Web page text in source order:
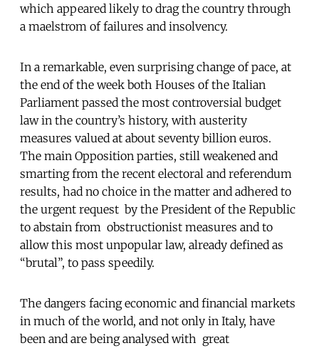
which appeared likely to drag the country through
a maelstrom of failures and insolvency.
In a remarkable, even surprising change of pace, at
the end of the week both Houses of the Italian
Parliament passed the most controversial budget
law in the country’s history, with austerity
measures valued at about seventy billion euros.
The main Opposition parties, still weakened and
smarting from the recent electoral and referendum
results, had no choice in the matter and adhered to
the urgent request by the President of the Republic
to abstain from obstructionist measures and to
allow this most unpopular law, already defined as
“brutal”, to pass speedily.
The dangers facing economic and financial markets
in much of the world, and not only in Italy, have
been and are being analysed with great